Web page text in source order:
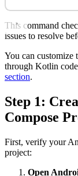
This command
issues to resolve
You can
through Kotlin
section.
Step 1:
Compose
First, verify your
project:
Open